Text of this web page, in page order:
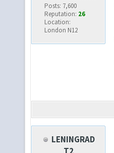
Posts: 7,600
Reputation: 26
Location:
London N12
LENINGRAD